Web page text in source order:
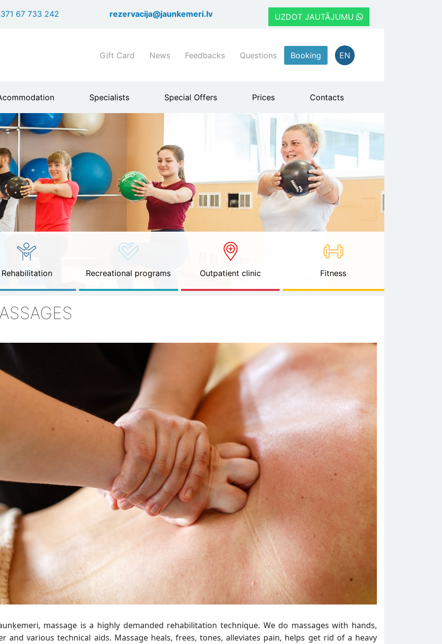
to
67 733 242 rezervacija@jaunkemeri.lv UZDOT JAUTĀJUMU
Shortcuts
menu
Gift Card News Feedbacks Questions Booking EN
Specialists Special Offers Prices Contacts
Rehabilitation Recreational programs Outpatient clinic Fitness
massage is a highly demanded rehabilitation technique. We do massages with hands,
and various technical aids. Massage heals, frees, tones, alleviates pain, helps get rid of a heavy